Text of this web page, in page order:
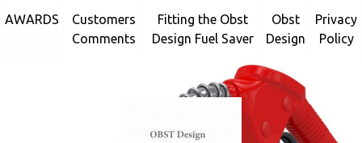
to
AWARDS
Customers
Comments
Fitting the Obst
Design Fuel Saver
Obst
Design
Privacy
Policy